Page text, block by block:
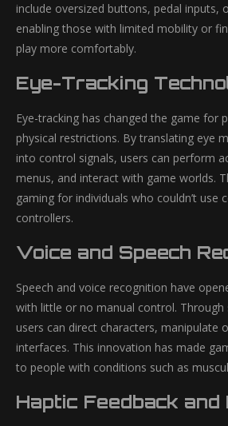
include oversized buttons, pedal inputs,
enabling those with limited mobility or
play more comfortably.
Eye-Tracking
Eye-tracking has changed the game for
physical restrictions. By translating eye
into control signals, users can perform
menus, and interact with game worlds.
gaming for individuals who couldn’t use
controllers.
Voice and Speech
Speech and voice recognition have
with little or no manual control. Through
users can direct characters, manipulate
interfaces. This innovation has made
to people with conditions such as
Haptic Feedback and